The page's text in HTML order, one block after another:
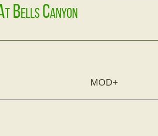
Bells Canyon
MOD+